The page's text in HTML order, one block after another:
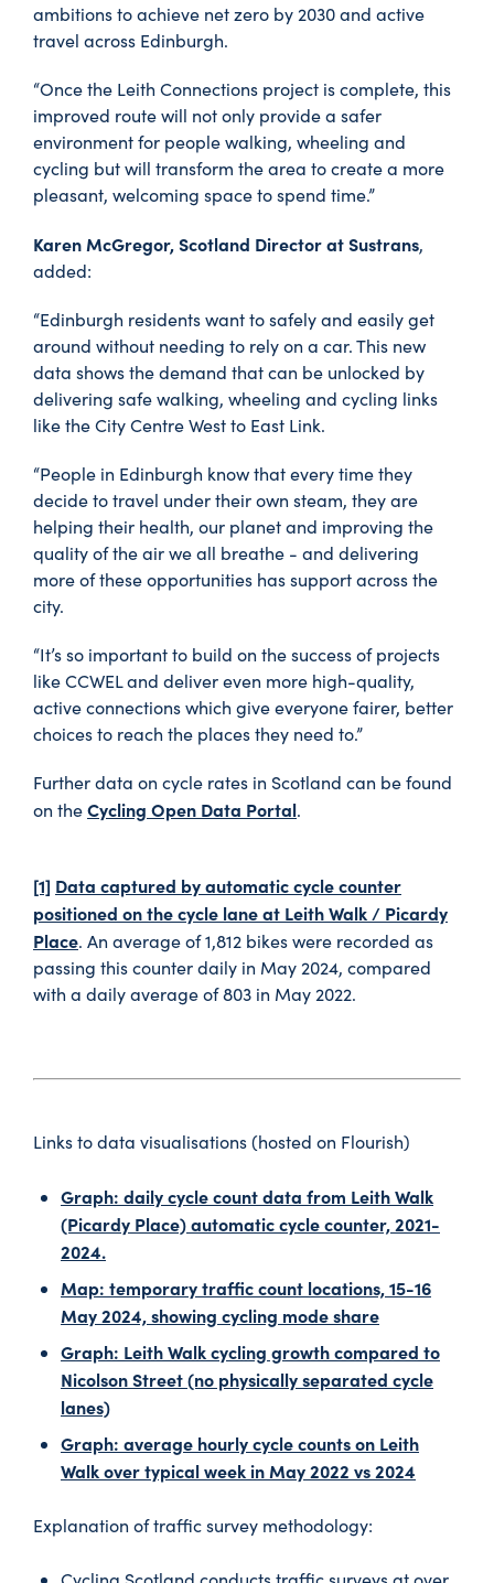
ambitions to achieve net zero by 2030 and active
travel across Edinburgh.
“Once the Leith Connections project is complete, this
improved route will not only provide a safer
environment for people walking, wheeling and
cycling but will transform the area to create a more
pleasant, welcoming space to spend time.”
Karen McGregor, Scotland Director at Sustrans,
added:
“Edinburgh residents want to safely and easily get
around without needing to rely on a car. This new
data shows the demand that can be unlocked by
delivering safe walking, wheeling and cycling links
like the City Centre West to East Link.
“People in Edinburgh know that every time they
decide to travel under their own steam, they are
helping their health, our planet and improving the
quality of the air we all breathe - and delivering
more of these opportunities has support across the
city.
“It’s so important to build on the success of projects
like CCWEL and deliver even more high-quality,
active connections which give everyone fairer, better
choices to reach the places they need to.”
Further data on cycle rates in Scotland can be found
on theCycling Open Data Portal.
[1] Data captured by automatic cycle counter
positioned on the cycle lane at Leith Walk / Picardy
Place. An average of 1,812 bikes were recorded as
passing this counter daily in May 2024, compared
with a daily average of 803 in May 2022.
Links to data visualisations (hosted on Flourish)
Graph: daily cycle count data from Leith Walk
(Picardy Place) automatic cycle counter, 2021-
2024.
Map: temporary traffic count locations, 15-16
May 2024, showing cycling mode share
Graph: Leith Walk cycling growth compared to
Nicolson Street (no physically separated cycle
lanes)
Graph: average hourly cycle counts on Leith
Walk over typical week in May 2022 vs 2024
Explanation of traffic survey methodology: